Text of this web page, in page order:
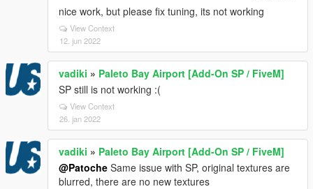
nice work, but please fix tuning, its not working
View Context
12. jun 2022
vadiki » Paleto Bay Airport [Add-On SP / FiveM]
SP still is not working :(
View Context
26. jan 2022
vadiki » Paleto Bay Airport [Add-On SP / FiveM]
@Patoche Same issue with SP, original textures are
blurred, there are no new textures